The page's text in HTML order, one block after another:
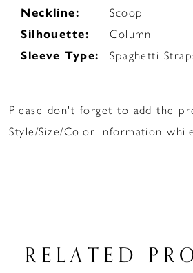
Neckline:
Scoop
Silhouette:
Column
Sleeve Type:
Spaghetti
Please don't forget to add the
Style/Size/Color information
RELATED